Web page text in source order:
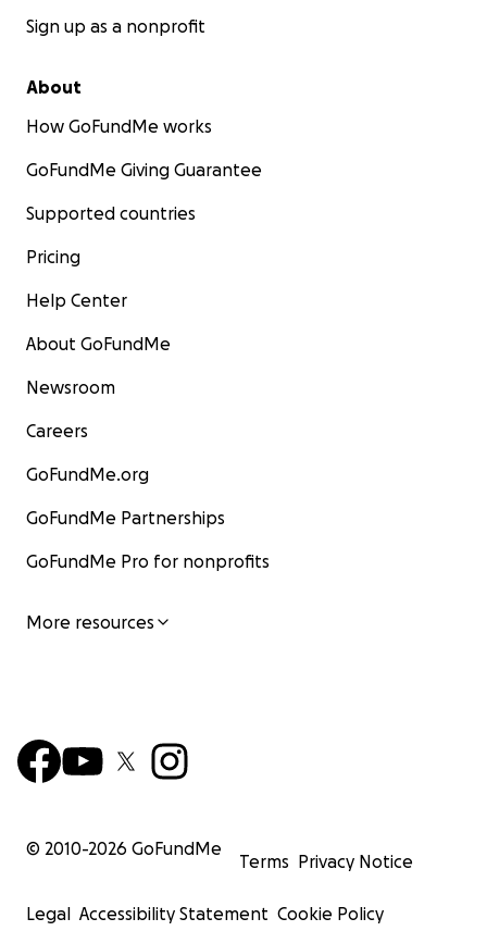
Sign up as a nonprofit
About
How GoFundMe works
GoFundMe Giving Guarantee
Supported countries
Pricing
Help Center
About GoFundMe
Newsroom
Careers
GoFundMe.org
GoFundMe Partnerships
GoFundMe Pro for nonprofits
More resources
© 2010-2026 GoFundMe
Terms Privacy Notice
Legal Accessibility Statement Cookie Policy